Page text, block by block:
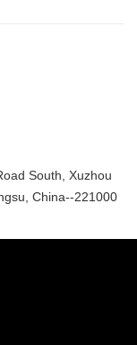
South, Xuzhou
China--221000